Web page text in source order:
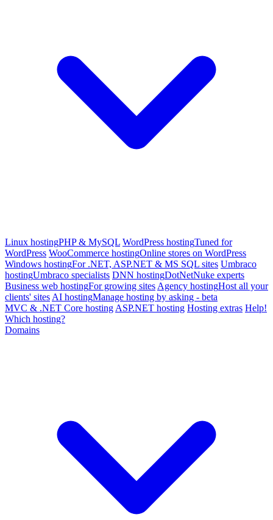
Linux hostingPHP & MySQL WordPress hostingTuned for
WordPress WooCommerce hostingOnline stores on WordPress
Windows hostingFor .NET, ASP.NET & MS SQL sites Umbraco
hostingUmbraco specialists DNN hostingDotNetNuke experts
Business web hostingFor growing sites Agency hostingHost all your
clients' sites AI hostingManage hosting by asking - beta
MVC & .NET Core hosting ASP.NET hosting Hosting extras Help!
Which hosting?
Domains